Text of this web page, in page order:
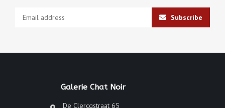
Subscribe
Galerie Chat Noir
De Clercqstraat 65